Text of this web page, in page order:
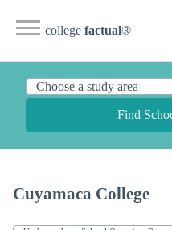
college factual®
Find
Cuyamaca College